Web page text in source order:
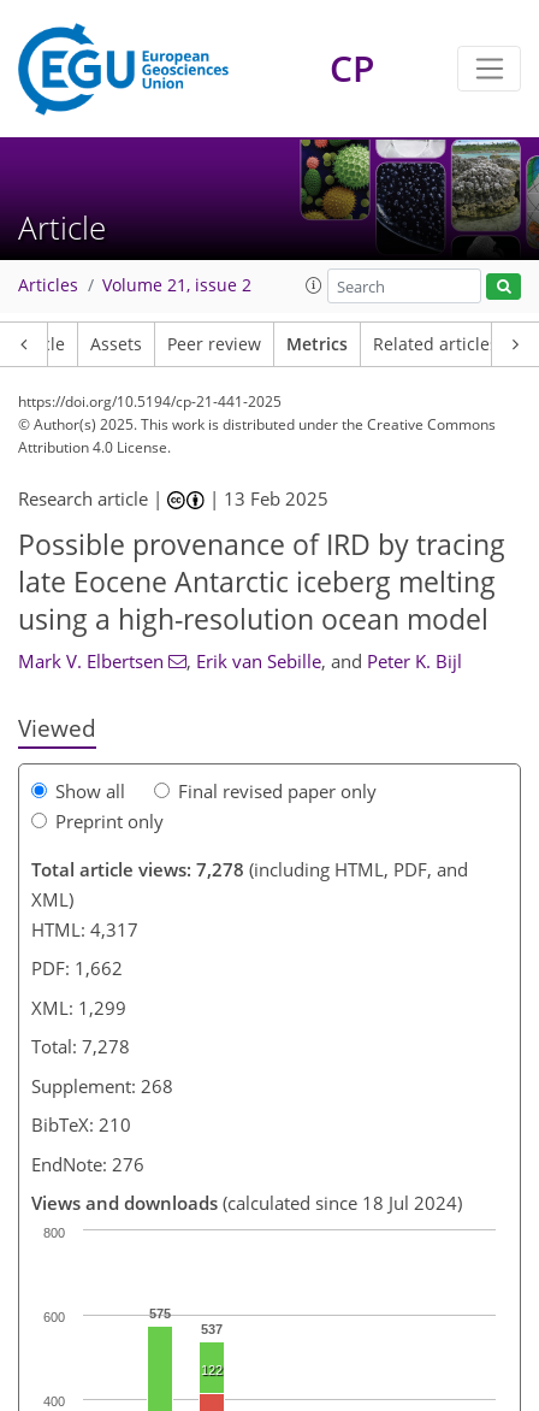
CP
Article
Articles Volume 21, issue 2
Article Assets Peer review Metrics Related articles
https://doi.org/10.5194/cp-21-441-2025
© Author(s) 2025. This work is distributed underthe Creative Commons
Attribution 4.0 License.
Research article | | 13 Feb 2025
Possible provenance of IRD by tracing
late Eocene Antarctic iceberg melting
using a high-resolution ocean model
Mark V. Elbertsen , Erik van Sebille, and Peter K. Bijl
Viewed
Show all
Final revised paper only
Preprint only
Total article views: 7,278 (including HTML, PDF, and
XML)
HTML: 4,317
PDF: 1,662
XML: 1,299
Total: 7,278
Supplement: 268
BibTeX: 210
EndNote: 276
Views and downloads (calculated since 18 Jul 2024)
575
537
32
28
250
122
20
2
18
10
22
10
27
18
9
34
38
38
58 21
17
20
16
10
10
1
5
4
9
2
25
26
17
13
16
9
1
7
0
400
600
800